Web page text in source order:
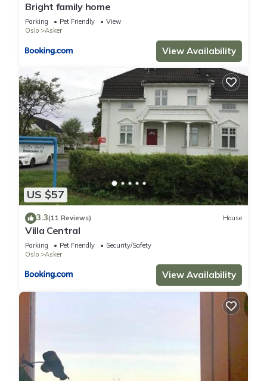
Bright family home
Parking Pet Friendly
View
Oslo
Asker
View Availability
US $57
3.3(11 Reviews) House
Villa Central
Parking Pet Friendly
Security/Safety
Oslo
Asker
View Availability